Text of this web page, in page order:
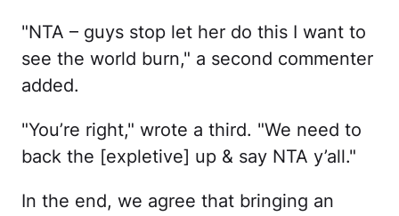
"NTA – guys stop let her do this I want to
see the world burn," a second commenter
added.
"You’re right," wrote a third. "We need to
back the [expletive] up & say NTA y’all."
In the end, we agree that bringing an